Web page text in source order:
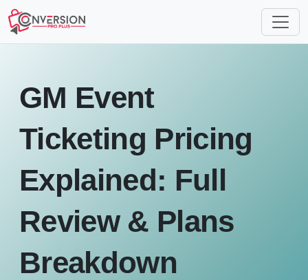
GM Event
Ticketing Pricing
Explained: Full
Review & Plans
Breakdown